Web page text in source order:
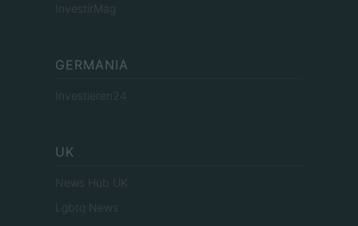
InvestirMag
GERMANIA
Investieren24
UK
News Hub UK
Lgbtq News